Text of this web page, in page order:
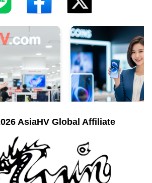
AsiaHV Global Affiliate